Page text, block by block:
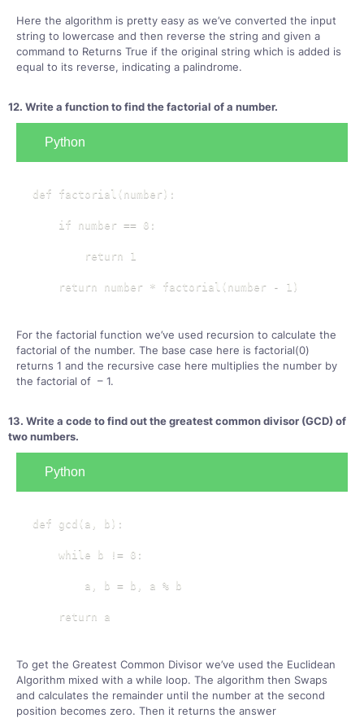
Here the algorithm is pretty easy as we’ve converted the input
string to lowercase and then reverse the string and given a
command to Returns True if the original string which is added is
equal to its reverse, indicating a palindrome.
12. Write a function to find the factorial of a number.
Python
def factorial(number):
    if number == 0:
        return 1
    return number * factorial(number - 1)
For the factorial function we’ve used recursion to calculate the
factorial of the number. The base case here is factorial(0)
returns 1 and the recursive case here multiplies the number by
the factorial of – 1.
13. Write a code to find out the greatest common divisor (GCD) of
two numbers.
Python
def gcd(a, b):
    while b != 0:
        a, b = b, a % b
    return a
To get the Greatest Common Divisor we’ve used the Euclidean
Algorithm mixed with a while loop. The algorithm then Swaps
and calculates the remainder until the number at the second
position becomes zero. Then it returns the answer